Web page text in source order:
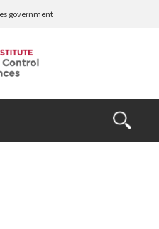
government
Open
the
Search